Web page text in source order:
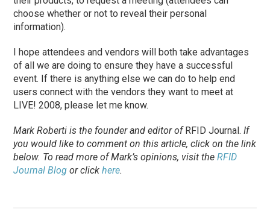
choose whether or not to reveal their personal
information).
I hope attendees and vendors will both take advantages
of all we are doing to ensure they have a successful
event. If there is anything else we can do to help end
users connect with the vendors they want to meet at
LIVE! 2008, please let me know.
Mark Roberti is the founder and editor ofRFID Journal.If
you would like to comment on this article, click on the link
below. To read more of Mark’s opinions, visit theRFID
Journal Blog or clickhere.